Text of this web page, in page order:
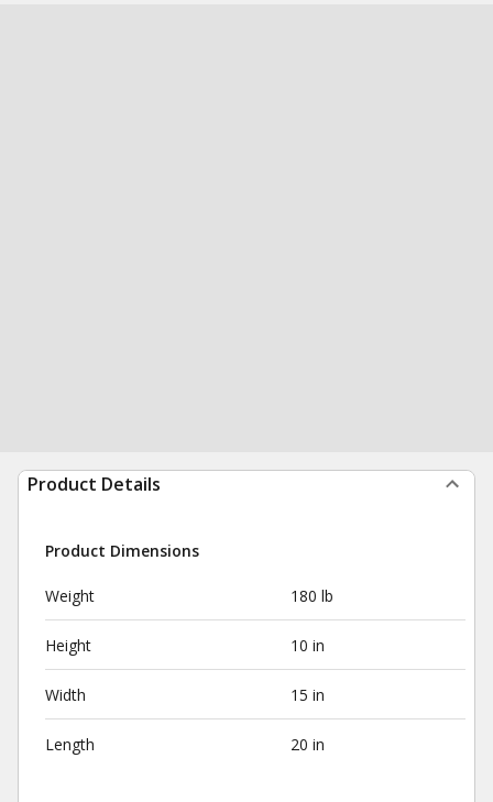
Product Details
Product Dimensions
Weight 180 lb
Height 10 in
Width 15 in
Length 20 in